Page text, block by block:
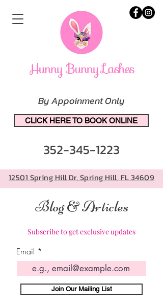
12501 Spring Hill Dr, Spring Hill, FL 34609
By Appoinment Only
CLICK HERE TO BOOK ONLINE
352-345-1223
Blog & Articles
Subscribe to get exclusive updates
Email
Join Our Mailing List